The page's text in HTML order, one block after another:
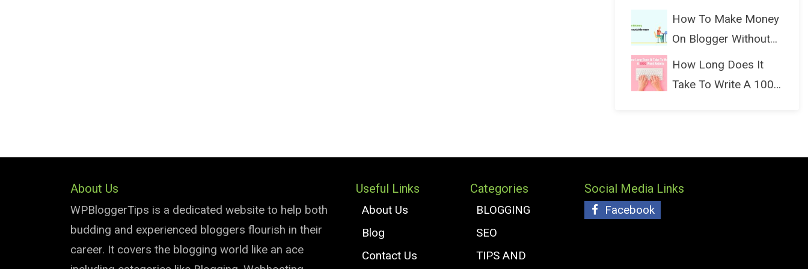
(Bloggin...
How To Make Money
On Blogger Without
Ads...
How Long Does It
Take To Write A 1000
About Us
WPBloggerTips is a dedicated website to help both
budding and experienced bloggers flourish in their
career. It covers the blogging world like an ace
Useful Links
About Us
Blog
Contact Us
Categories
BLOGGING
SEO
TIPS AND
Social Media Links
Facebook